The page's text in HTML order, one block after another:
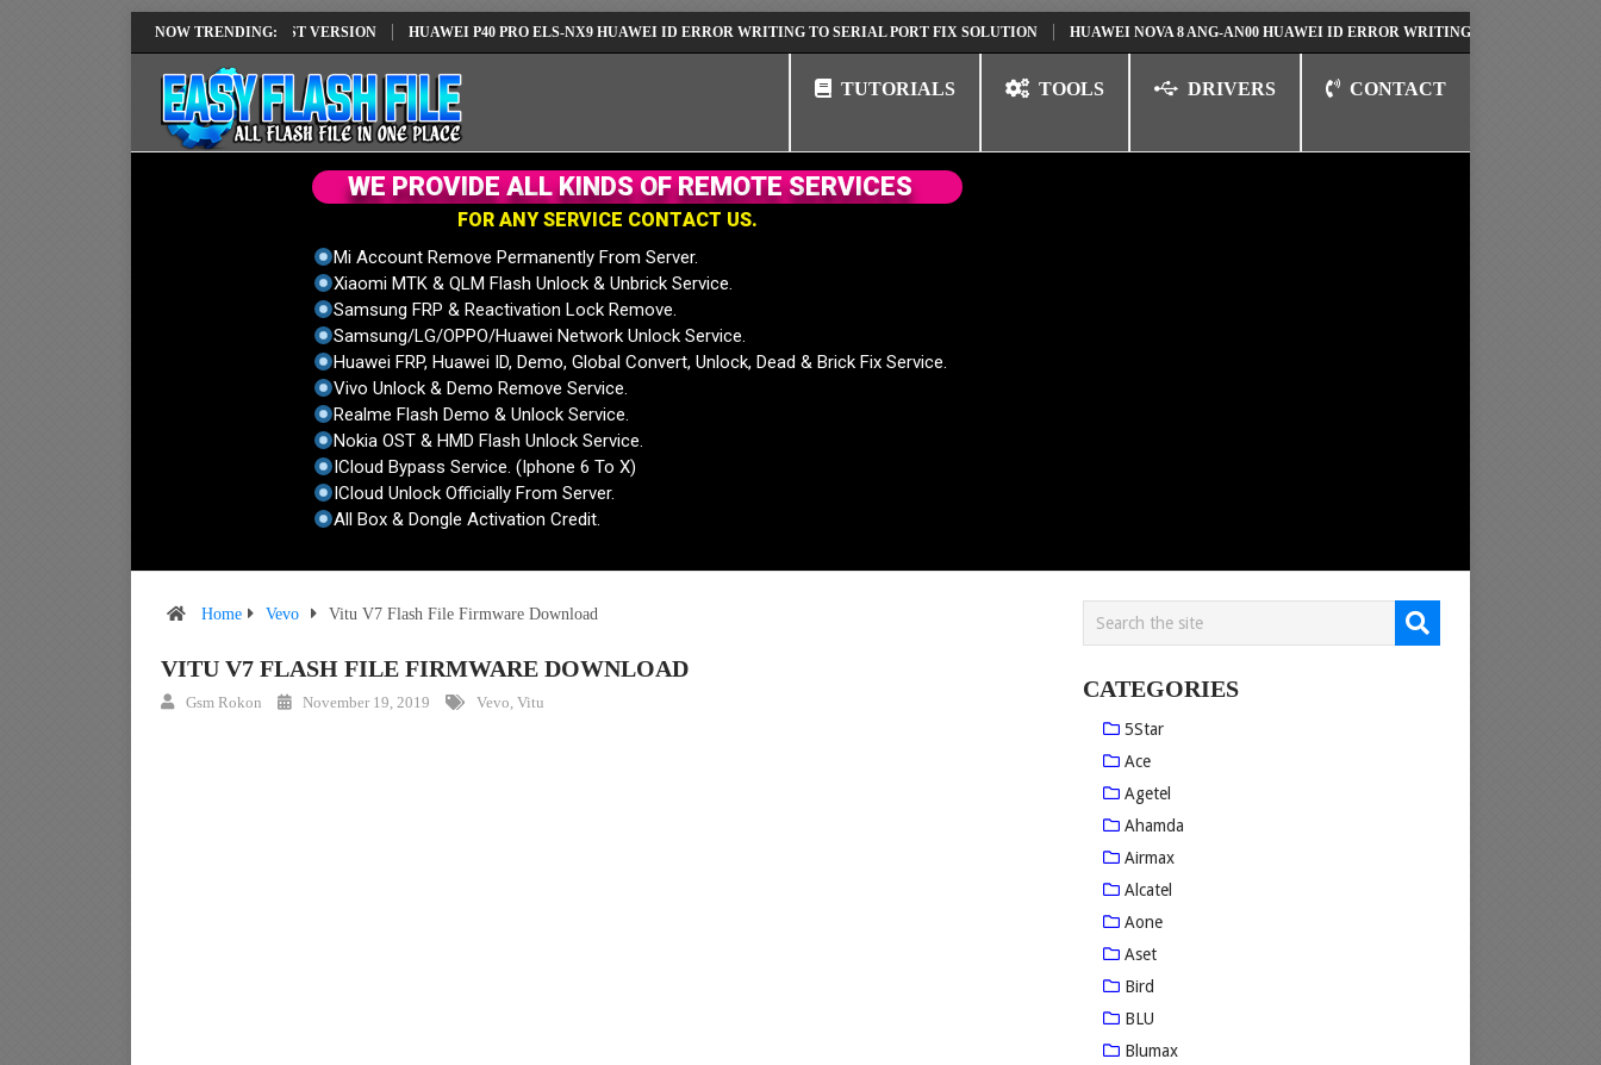
NOW TRENDING:
SOLUTION EMUI14 LATEST VERSION HUAWEI P40 PRO ELS-NX9 HUAWEI ID ERROR WRITING TO SERIAL PORT FIX SOLUTION HUAWEI NOVA 8 ANG-AN00 HUAWEI ID ERROR WRITING TO SERIAL PORT FIX
TUTORIALS TOOLS DRIVERS CONTACT
FOR ANY SERVICE CONTACT US.
Mi Account Remove Permanently From Server.
Xiaomi MTK & QLM Flash Unlock & Unbrick Service.
Samsung FRP & Reactivation Lock Remove.
Samsung/LG/OPPO/Huawei Network Unlock Service.
Huawei FRP, Huawei ID, Demo, Global Convert, Unlock, Dead & Brick Fix Service.
Vivo Unlock & Demo Remove Service.
Realme Flash Demo & Unlock Service.
Nokia OST & HMD Flash Unlock Service.
ICloud Bypass Service. (Iphone 6 To X)
ICloud Unlock Officially From Server.
All Box & Dongle Activation Credit.
WE PROVIDE ALL KINDS OF REMOTE SERVICES
Home Vevo Vitu V7 Flash File Firmware Download
VITU V7 FLASH FILE FIRMWARE DOWNLOAD
Gsm Rokon November 19, 2019 Vevo, Vitu
CATEGORIES
5Star
Ace
Agetel
Ahamda
Airmax
Alcatel
Aone
Aset
Bird
BLU
Blumax